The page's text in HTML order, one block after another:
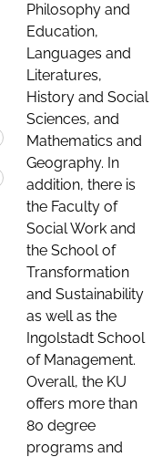
Philosophy and
Education,
Languages and
Literatures,
History and Social
Sciences, and
Mathematics and
Geography. In
addition, there is
the Faculty of
Social Work and
the School of
Transformation
and Sustainability
as well as the
Ingolstadt School
of Management.
Overall, the KU
offers more than
80 degree
programs and